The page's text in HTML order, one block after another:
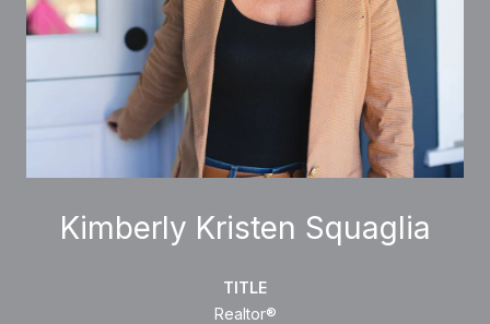
Kimberly Kristen Squaglia
TITLE
Realtor®